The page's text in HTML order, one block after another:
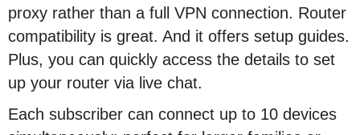
proxy rather than a full VPN connection. Router
compatibility is great. And it offers setup guides.
Plus, you can quickly access the details to set
up your router via live chat.
Each subscriber can connect up to 10 devices